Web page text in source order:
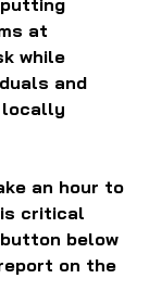
putting
at
while
and
an hour to
critical
below
on the